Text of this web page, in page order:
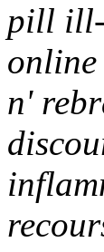
pill ill-
online
n'